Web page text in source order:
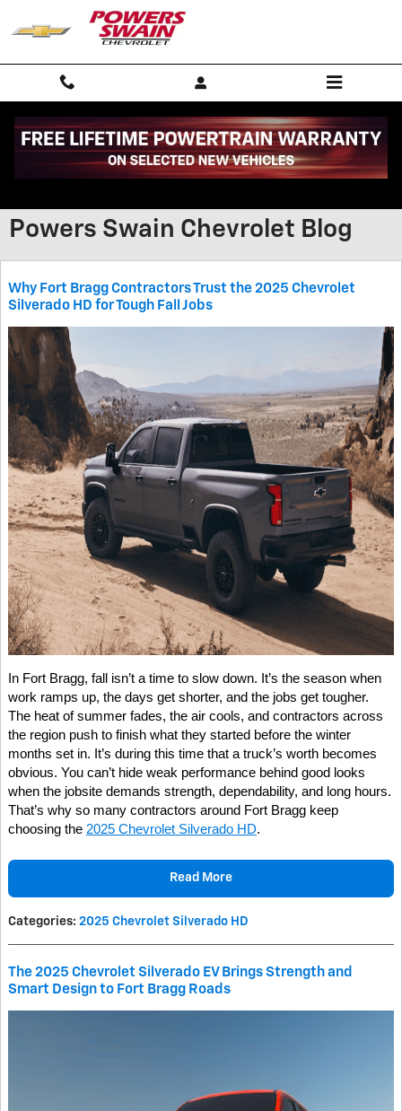
Skip to main content
Powers Swain Chevrolet Blog
Why Fort Bragg Contractors Trust the 2025 Chevrolet
Silverado HD for Tough Fall Jobs
In Fort Bragg, fall isn’t a time to slow down. It’s the season when
work ramps up, the days get shorter, and the jobs get tougher.
The heat of summer fades, the air cools, and contractors across
the region push to finish what they started before the winter
months set in. It’s during this time that a truck’s worth becomes
obvious. You can’t hide weak performance behind good looks
when the jobsite demands strength, dependability, and long hours.
That’s why so many contractors around Fort Bragg keep
choosing the 2025 Chevrolet Silverado HD.
Read More
Categories: 2025 Chevrolet Silverado HD
The 2025 Chevrolet Silverado EV Brings Strength and
Smart Design to Fort Bragg Roads